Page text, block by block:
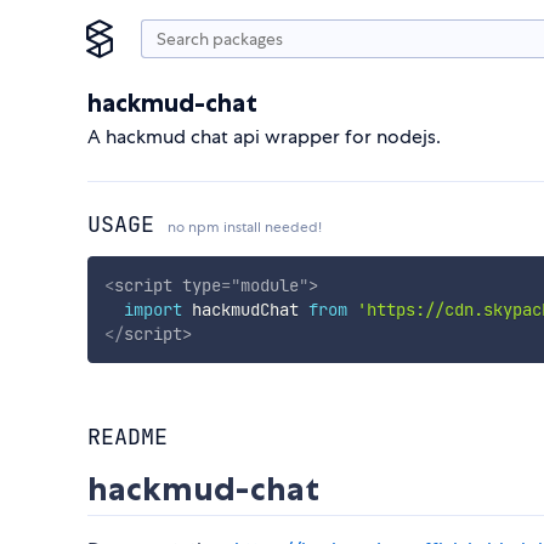
hackmud-chat
A hackmud chat api wrapper for nodejs.
USAGE no npm install needed!
<script type="module">
import hackmudChat from 'https://
</script>
README
hackmud-chat